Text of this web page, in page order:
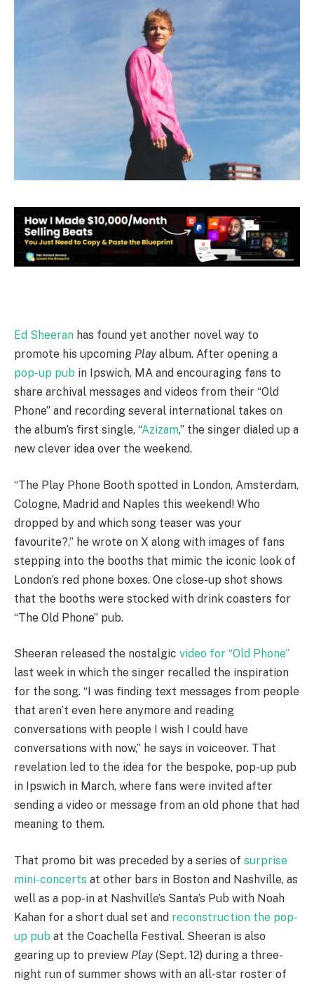
Ed Sheeran has found yet another novel way to
promote his upcoming Playalbum. After opening a
pop-up pub in Ipswich, MA and encouraging fans to
share archival messages and videos from their “Old
Phone” and recording several international takes on
the album’s first single, “Azizam,” the singer dialed up a
new clever idea over the weekend.
“The Play Phone Booth spotted in London, Amsterdam,
Cologne, Madrid and Naples this weekend! Who
dropped by and which song teaser was your
favourite?,” he wrote on X along with images of fans
stepping into the booths that mimic the iconic look of
London’s red phone boxes. One close-up shot shows
that the booths were stocked with drink coasters for
“The Old Phone” pub.
Sheeran released the nostalgic video for “Old Phone”
last week in which the singer recalled the inspiration
for the song. “I was finding text messages from people
that aren’t even here anymore and reading
conversations with people I wish I could have
conversations with now,” he says in voiceover. That
revelation led to the idea for the bespoke, pop-up pub
in Ipswich in March, where fans were invited after
sending a video or message from an old phone that had
meaning to them.
That promo bit was preceded by a series of surprise
mini-concerts at other bars in Boston and Nashville, as
well as a pop-in at Nashville’s Santa’s Pub with Noah
Kahan for a short dual set and reconstruction the pop-
up pub at the Coachella Festival. Sheeran is also
gearing up to preview Play(Sept. 12) during a three-
night run of summer shows with an all-star roster of